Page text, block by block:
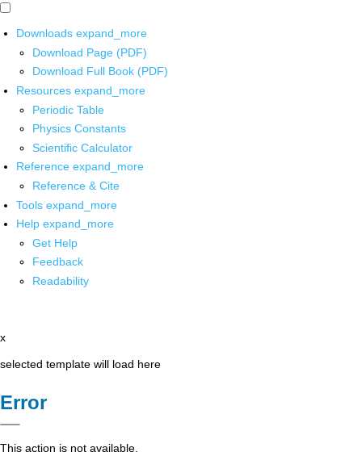
Downloads expand_more
Download Page (PDF)
Download Full Book (PDF)
Resources expand_more
Periodic Table
Physics Constants
Scientific Calculator
Reference expand_more
Reference & Cite
Tools expand_more
Help expand_more
Get Help
Feedback
Readability
x
selected template will load here
Error
This action is not available.